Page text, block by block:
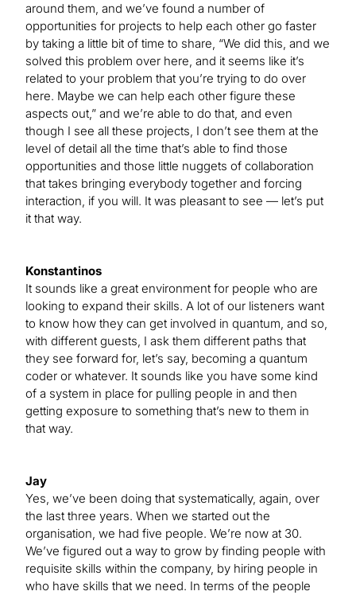
around them, and we’ve found a number of
opportunities for projects to help each other go faster
by taking a little bit of time to share, “We did this, and we
solved this problem over here, and it seems like it’s
related to your problem that you’re trying to do over
here. Maybe we can help each other figure these
aspects out,” and we’re able to do that, and even
though I see all these projects, I don’t see them at the
level of detail all the time that’s able to find those
opportunities and those little nuggets of collaboration
that takes bringing everybody together and forcing
interaction, if you will. It was pleasant to see — let’s put
it that way.
Konstantinos
It sounds like a great environment for people who are
looking to expand their skills. A lot of our listeners want
to know how they can get involved in quantum, and so,
with different guests, I ask them different paths that
they see forward for, let’s say, becoming a quantum
coder or whatever. It sounds like you have some kind
of a system in place for pulling people in and then
getting exposure to something that’s new to them in
that way.
Jay
Yes, we’ve been doing that systematically, again, over
the last three years. When we started out the
organisation, we had five people. We’re now at 30.
We’ve figured out a way to grow by finding people with
requisite skills within the company, by hiring people in
who have skills that we need. In terms of the people